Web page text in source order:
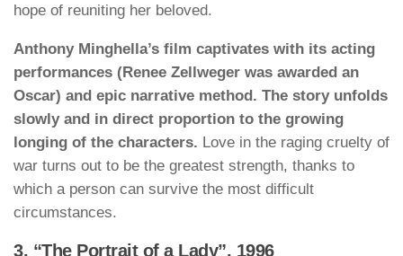
hope of reuniting her beloved.
Anthony Minghella’s film captivates with its acting
performances (Renee Zellweger was awarded an
Oscar) and epic narrative method. The story unfolds
slowly and in direct proportion to the growing
longing of the characters. Love in the raging cruelty of
war turns out to be the greatest strength, thanks to
which a person can survive the most difficult
circumstances.
3. “The Portrait of a Lady”, 1996